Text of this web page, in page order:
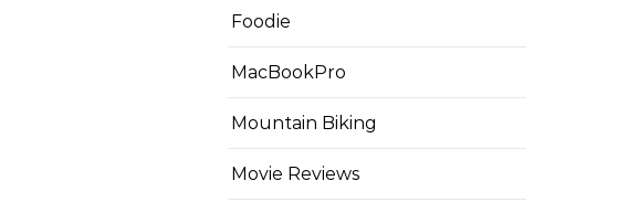
Foodie
MacBookPro
Mountain Biking
Movie Reviews